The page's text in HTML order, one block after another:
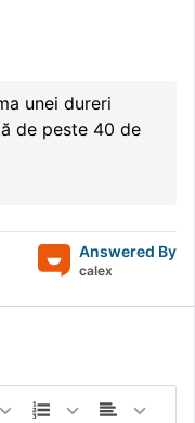
unei dureri
de peste 40 de
Answered By
calex